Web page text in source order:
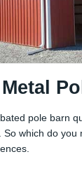
pole barn
So which do you